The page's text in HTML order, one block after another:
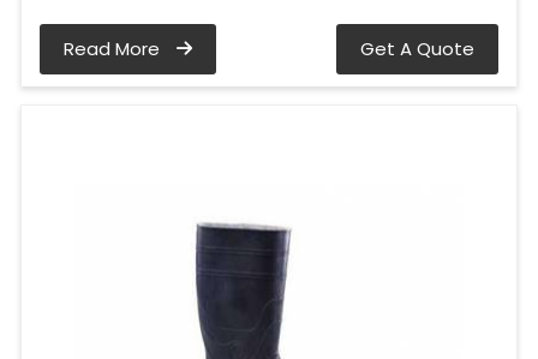
Read More Get A Quote